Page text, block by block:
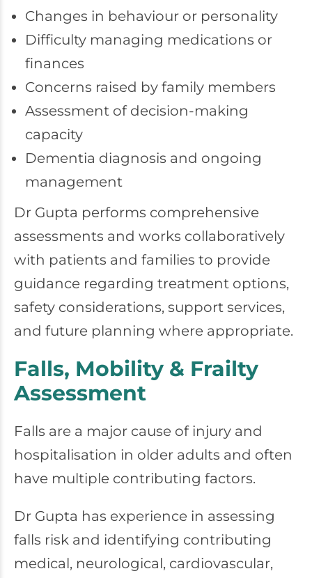
Changes in behaviour or personality
Difficulty managing medications or
finances
Concerns raised by family members
Assessment of decision-making
capacity
Dementia diagnosis and ongoing
management
Dr Gupta performs comprehensive
assessments and works collaboratively
with patients and families to provide
guidance regarding treatment options,
safety considerations, support services,
and future planning where appropriate.
Falls, Mobility & Frailty
Assessment
Falls are a major cause of injury and
hospitalisation in older adults and often
have multiple contributing factors.
Dr Gupta has experience in assessing
falls risk and identifying contributing
medical, neurological, cardiovascular,